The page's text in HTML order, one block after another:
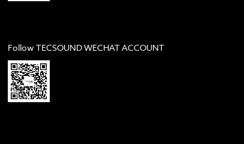
Follow TECSOUND WECHAT ACCOUNT